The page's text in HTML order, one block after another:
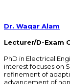
Dr. Waqar Alam
Lecturer/D-Exam
PhD in Electrical
interest focuses on
refinement of
advancement of